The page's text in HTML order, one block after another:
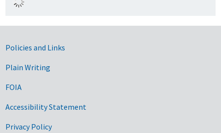
Government Links
Policies and Links
Plain Writing
FOIA
Accessibility Statement
Privacy Policy